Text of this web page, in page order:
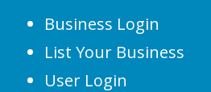
Business Login
List Your Business
User Login